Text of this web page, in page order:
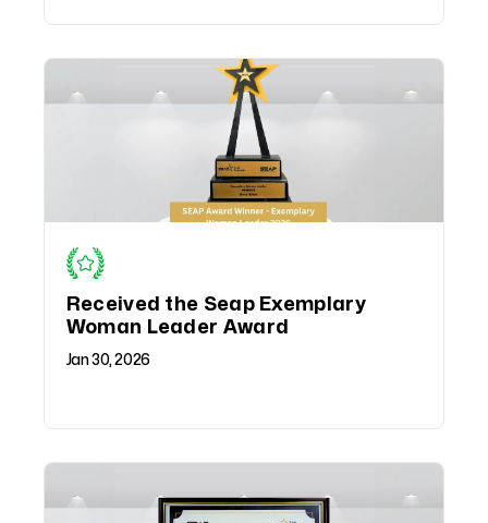
Received the Seap Exemplary
Woman Leader Award
Jan 30, 2026